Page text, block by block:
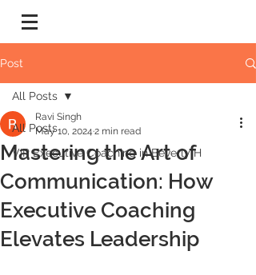
Post
All Posts
VIP Executive Coaching in Beverly H
All Posts
Mastering the Art of
Communication: How
Executive Coaching
Elevates Leadership
Ravi Singh
May 10, 2024 2 min read